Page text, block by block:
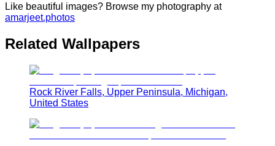
Like beautiful images? Browse my photography at
amarjeet.photos
Related Wallpapers
Rock River Falls, Upper Peninsula, Michigan,
United States